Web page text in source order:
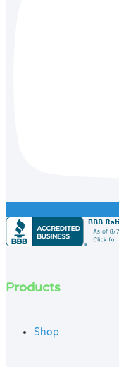
Products
Shop